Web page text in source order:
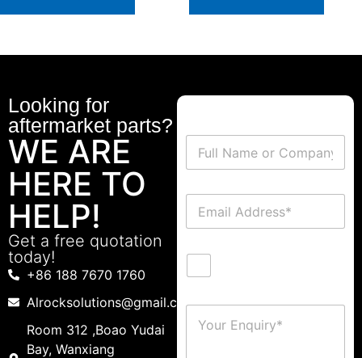
Looking for
aftermarket parts?
WE ARE
HERE TO
HELP!
Get a free quotation
today!
+86 188 7670 1760
Alrocksolutions@gmail.com
Room 312 ,Boao Yudai
Bay, Wanxiang